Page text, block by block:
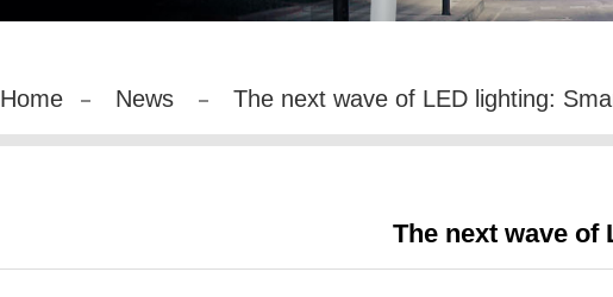
Home News The next wave of LED lighting:
The next wave